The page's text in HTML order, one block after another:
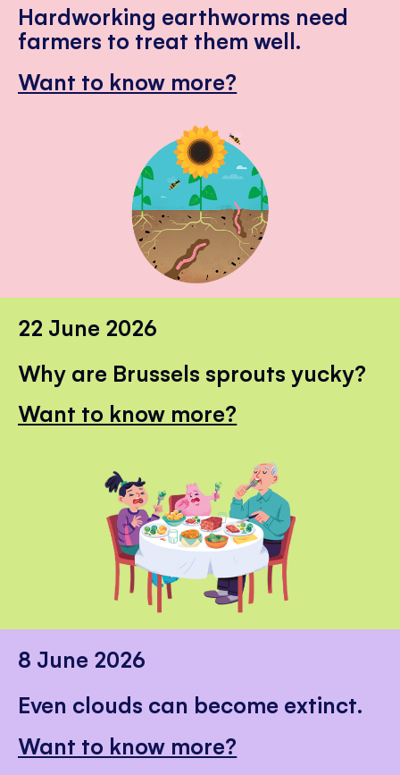
Hardworking earthworms need
farmers to treat them well.
Want to know more?
22 June 2026
Why are Brussels sprouts yucky?
Want to know more?
8 June 2026
Even clouds can become extinct.
Want to know more?